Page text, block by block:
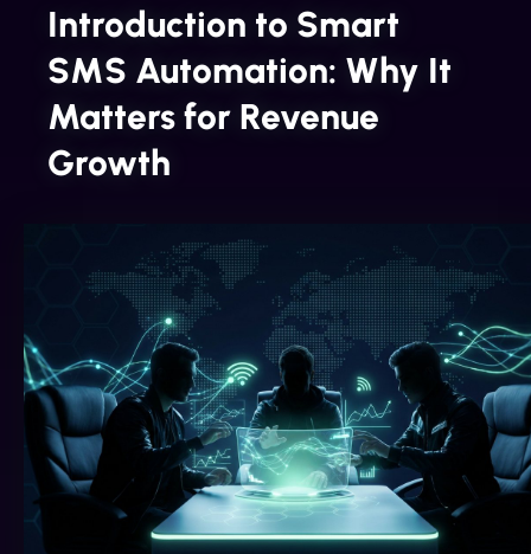
Introduction to Smart
SMS Automation: Why It
Matters for Revenue
Growth